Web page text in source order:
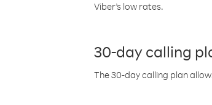
Viber’s low rates.
30-day calling
The 30-day calling plan